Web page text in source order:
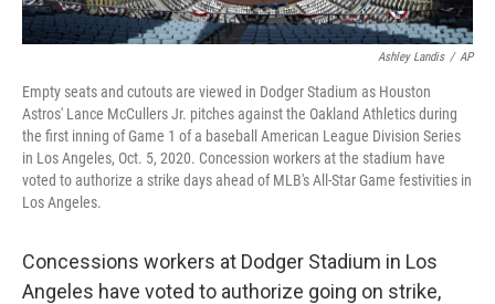
Ashley Landis / AP
Empty seats and cutouts are viewed in Dodger Stadium as Houston
Astros' Lance McCullers Jr. pitches against the Oakland Athletics during
the first inning of Game 1 of a baseball American League Division Series
in Los Angeles, Oct. 5, 2020. Concession workers at the stadium have
voted to authorize a strike days ahead of MLB's All-Star Game festivities in
Los Angeles.
Concessions workers at Dodger Stadium in Los
Angeles have voted to authorize going on strike,